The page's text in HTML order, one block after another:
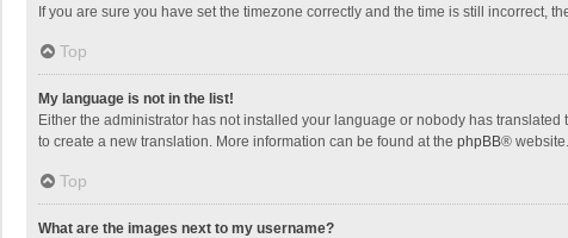
If you are sure you have set the timezone correctly and the time is still incorrect,
Top
My language is not in the list!
Either the administrator has not installed your language or nobody has
to create a new translation. More information can be found at the phpBB® website.
Top
What are the images next to my username?